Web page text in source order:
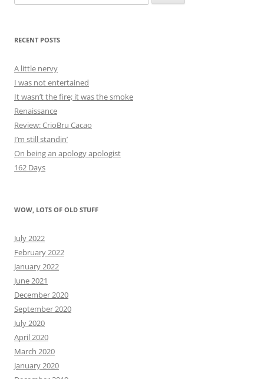
for:
RECENT POSTS
A little nervy
I was not entertained
It wasn’t the fire; it was the smoke
Renaissance
Review: CrioBru Cacao
I’m still standin’
On being an apology apologist
162 Days
WOW, LOTS OF OLD STUFF
July 2022
February 2022
January 2022
June 2021
December 2020
September 2020
July 2020
April 2020
March 2020
January 2020